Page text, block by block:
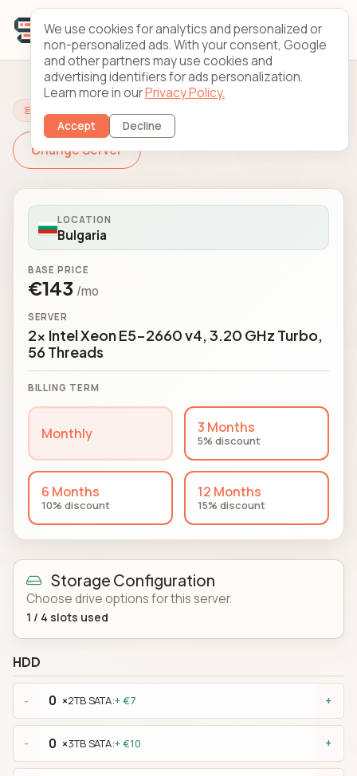
Change Server
LOCATION
Bulgaria
SERVER
2x Intel Xeon E5-2660 v4, 3.20 GHz Turbo,
56 Threads
BASE PRICE
€143 /mo
BILLING TERM
Monthly 3 Months
5% discount
6 Months
10% discount
12 Months
15% discount
Storage Configuration
Choose drive options for this server.
1 / 4 slots used
HDD
- ×2TB SATA:+ €7 +
- ×3TB SATA:+ €10 +
We use cookies for analytics and personalized or
non-personalized ads. With your consent, Google
and other partners may use cookies and
advertising identifiers for ads personalization.
Learn more in ourPrivacy Policy.
Accept Decline